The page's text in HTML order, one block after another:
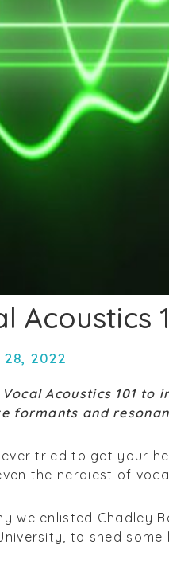
Acoustics
2022
Vocal Acoustics 101
formants and
ever tried to get your
the nerdiest of
we enlisted Chadley
to shed